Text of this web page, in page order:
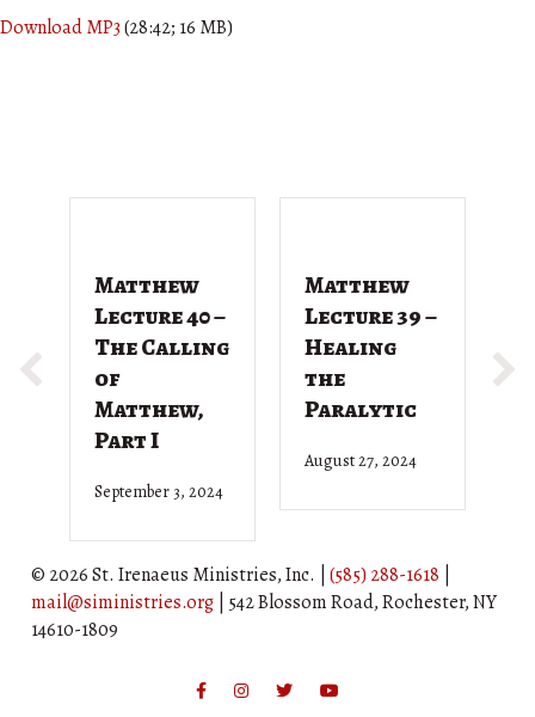
Download MP3(28:42; 16 MB)
Matthew
Lecture 40 –
The Calling
of
Matthew,
Part I
September 3, 2024
Matthew
Lecture 39 –
Healing
the
Paralytic
August 27, 2024
© 2026 St. Irenaeus Ministries, Inc. | (585) 288-1618
mail@siministries.org | 542 Blossom Road, Rochester, NY
14610-1809
FacebookInstagramTwitter